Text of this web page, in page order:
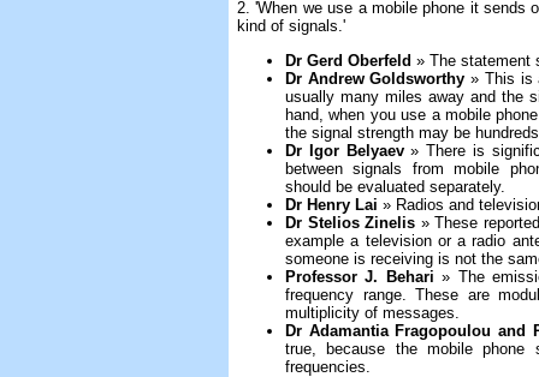
2. 'When we use a mobile phone it sends
kind of signals.'
Dr Gerd Oberfeld » The statement
Dr Andrew Goldsworthy » This is
usually many miles away and the
hand, when you use a mobile
the signal strength may be
Dr Igor Belyaev» There is
between signals from mobile
should be evaluated separately.
Dr Henry Lai » Radios and
Dr Stelios Zinelis » These
example a television or a radio
someone is receiving is not the
Professor J. Behari » The
frequency range. These are
multiplicity of messages.
Dr Adamantia Fragopoulou and
true, because the mobile phone
frequencies.